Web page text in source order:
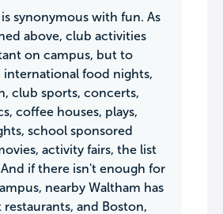
is synonymous with fun. As
above, club activities
on campus, but to
international food nights,
club sports, concerts,
coffee houses, plays,
school sponsored
activity fairs, the list
if there isn't enough for
nearby Waltham has
and Boston,